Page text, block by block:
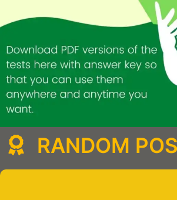
RANDOM